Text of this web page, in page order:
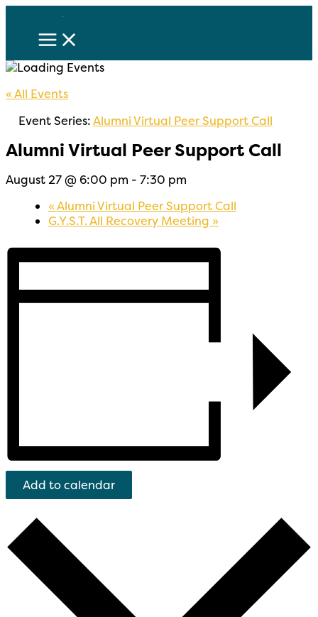
content
« All Events
Event Series:Alumni Virtual Peer Support Call
Alumni Virtual Peer Support Call
August 27 @ 6:00 pm - 7:30 pm
«Alumni Virtual Peer Support Call
G.Y.S.T. All Recovery Meeting »
Add to calendar